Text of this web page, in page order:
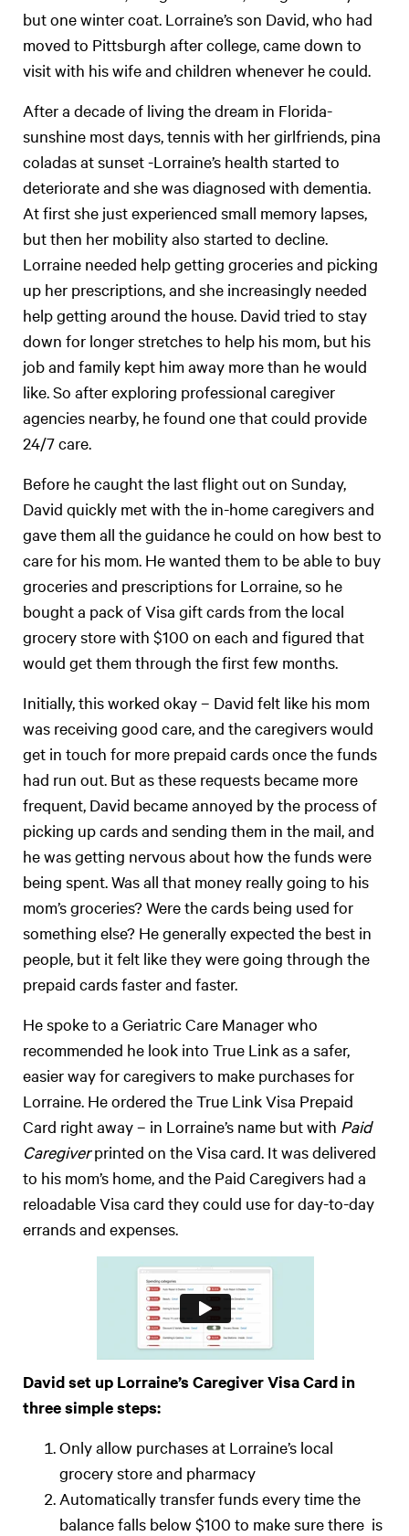
but one winter coat. Lorraine’s son David, who had
moved to Pittsburgh after college, came down to
visit with his wife and children whenever he could.
After a decade of living the dream in Florida-
sunshine most days, tennis with her girlfriends, pina
coladas at sunset -Lorraine’s health started to
deteriorate and she was diagnosed with dementia.
At first she just experienced small memory lapses,
but then her mobility also started to decline.
Lorraine needed help getting groceries and picking
up her prescriptions, and she increasingly needed
help getting around the house. David tried to stay
down for longer stretches to help his mom, but his
job and family kept him away more than he would
like. So after exploring professional caregiver
agencies nearby, he found one that could provide
24/7 care.
Before he caught the last flight out on Sunday,
David quickly met with the in-home caregivers and
gave them all the guidance he could on how best to
care for his mom. He wanted them to be able to buy
groceries and prescriptions for Lorraine, so he
bought a pack of Visa gift cards from the local
grocery store with $100 on each and figured that
would get them through the first few months.
Initially, this worked okay – David felt like his mom
was receiving good care, and the caregivers would
get in touch for more prepaid cards once the funds
had run out. But as these requests became more
frequent, David became annoyed by the process of
picking up cards and sending them in the mail, and
he was getting nervous about how the funds were
being spent. Was all that money really going to his
mom’s groceries? Were the cards being used for
something else? He generally expected the best in
people, but it felt like they were going through the
prepaid cards faster and faster.
He spoke to a Geriatric Care Manager who
recommended he look into True Link as a safer,
easier way for caregivers to make purchases for
Lorraine. He ordered the True Link Visa Prepaid
Card right away – in Lorraine’s name but with Paid
Caregiverprinted on the Visa card. It was delivered
to his mom’s home, and the Paid Caregivers had a
reloadable Visa card they could use for day-to-day
errands and expenses.
David set up Lorraine’s Caregiver Visa Card in
three simple steps:
Only allow purchases at Lorraine’s local
grocery store and pharmacy
Automatically transfer funds every time the
balance falls below $100 to make sure there is